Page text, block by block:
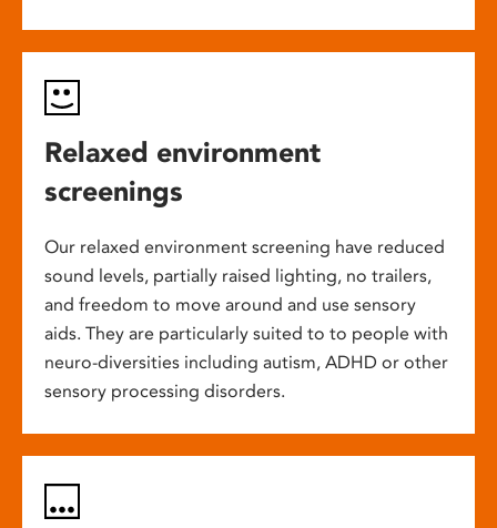
Relaxed environment
screenings
Our relaxed environment screening have reduced
sound levels, partially raised lighting, no trailers,
and freedom to move around and use sensory
aids. They are particularly suited to to people with
neuro-diversities including autism, ADHD or other
sensory processing disorders.